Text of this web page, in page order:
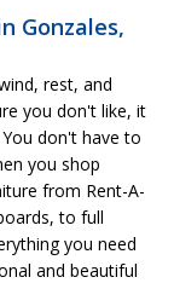
Gonzales,
rest, and
you don't like, it
don't have to
you shop
from Rent-A-
to full
you need
and beautiful